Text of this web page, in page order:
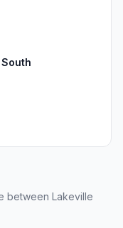
between Lakeville